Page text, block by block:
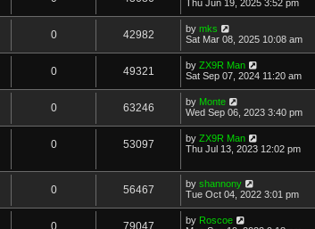
Thu Jun 19, 2025 3:52 pm
0 42982 by mks
Sat Mar 08, 2025 10:08 am
0 49321 by ZX9R Man
Sat Sep 07, 2024 11:20 am
0 63246 by Monte
Wed Sep 06, 2023 3:40 pm
0 53097 by ZX9R Man
Thu Jul 13, 2023 12:02 pm
0 56467 by shannony
Tue Oct 04, 2022 3:01 pm
0 79047 by Roscoe